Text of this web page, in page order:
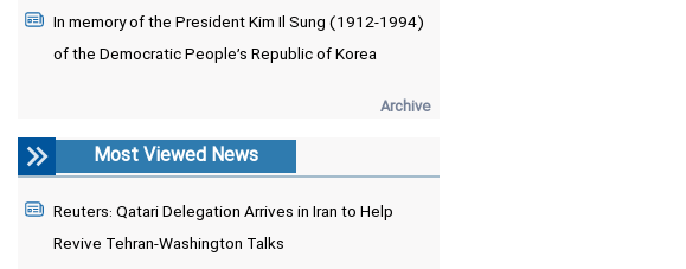
In memory of the President Kim Il Sung (1912-1994)
of the Democratic People’s Republic of Korea
Archive
Most Viewed News
Reuters: Qatari Delegation Arrives in Iran to Help
Revive Tehran-Washington Talks